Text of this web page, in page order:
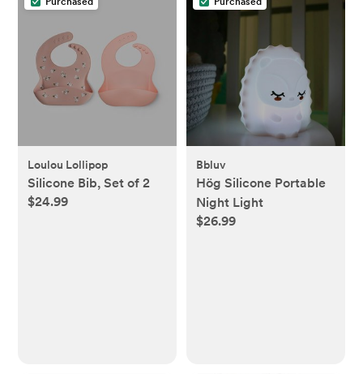
Loulou Lollipop
Silicone Bib, Set of 2
$24.99
Bbluv
Hög Silicone Portable
Night Light
$26.99